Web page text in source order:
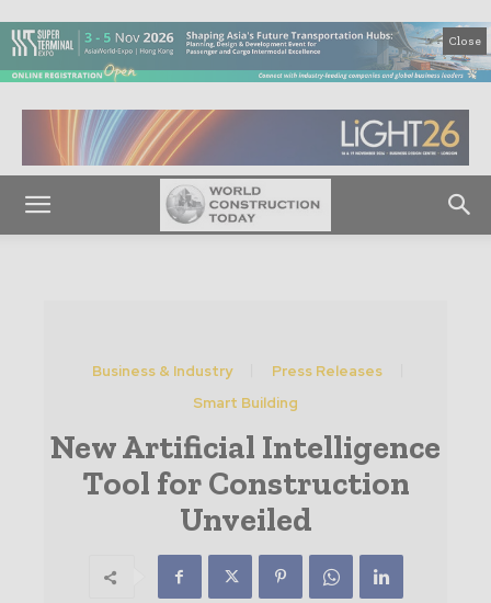
Close
Business & Industry
Press Releases
Smart Building
New Artificial Intelligence
Tool for Construction
Unveiled